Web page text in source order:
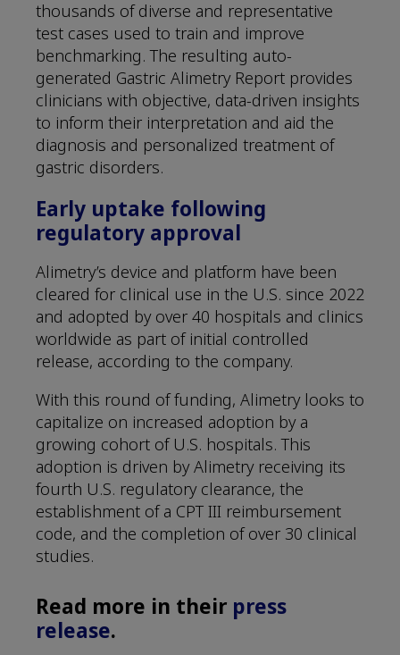
thousands of diverse and representative
test cases used to train and improve
benchmarking. The resulting auto-
generated Gastric Alimetry Report provides
clinicians with objective, data-driven insights
to inform their interpretation and aid the
diagnosis and personalized treatment of
gastric disorders.
Early uptake following
regulatory approval
Alimetry’s device and platform have been
cleared for clinical use in the U.S. since 2022
and adopted by over 40 hospitals and clinics
worldwide as part of initial controlled
release, according to the company.
With this round of funding, Alimetry looks to
capitalize on increased adoption by a
growing cohort of U.S. hospitals. This
adoption is driven by Alimetry receiving its
fourth U.S. regulatory clearance, the
establishment of a CPT III reimbursement
code, and the completion of over 30 clinical
studies.
Read more in their press
release.